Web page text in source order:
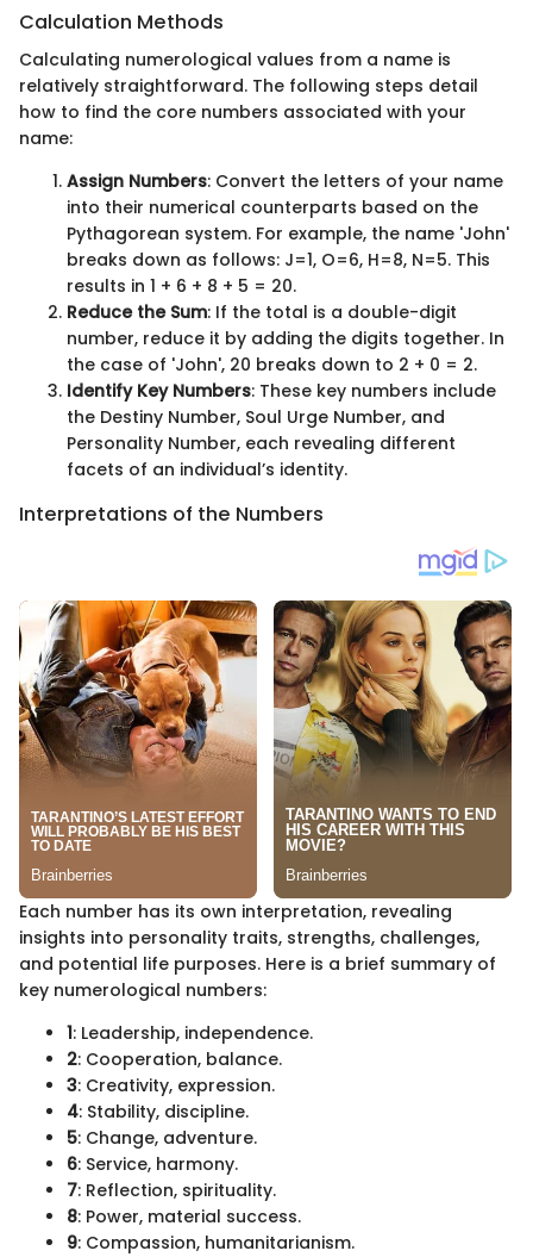
Calculation Methods
Calculating numerological values from a name is
relatively straightforward. The following steps detail
how to find the core numbers associated with your
name:
Assign Numbers: Convert the letters of your name
into their numerical counterparts based on the
Pythagorean system. For example, the name 'John'
breaks down as follows: J=1, O=6, H=8, N=5. This
results in 1 + 6 + 8 + 5 = 20.
Reduce the Sum: If the total is a double-digit
number, reduce it by adding the digits together. In
the case of 'John', 20 breaks down to 2 + 0 = 2.
Identify Key Numbers: These key numbers include
the Destiny Number, Soul Urge Number, and
Personality Number, each revealing different
facets of an individual’s identity.
Interpretations of the Numbers
Each number has its own interpretation, revealing
insights into personality traits, strengths, challenges,
and potential life purposes. Here is a brief summary of
key numerological numbers:
1: Leadership, independence.
2: Cooperation, balance.
3: Creativity, expression.
4: Stability, discipline.
5: Change, adventure.
6: Service, harmony.
7: Reflection, spirituality.
8: Power, material success.
9: Compassion, humanitarianism.